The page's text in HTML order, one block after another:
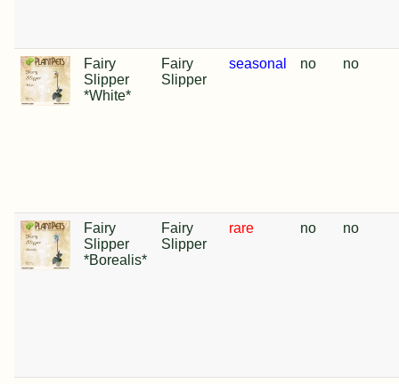
Fairy
Slipper
*White*
Fairy
Slipper
seasonal no no
Fairy
Slipper
*Borealis*
Fairy
Slipper
rare no no